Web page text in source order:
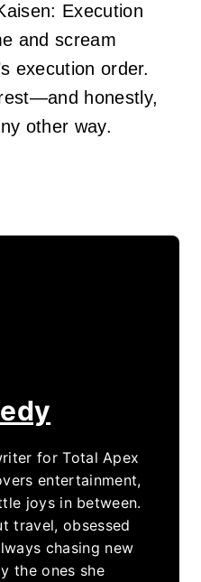
Execution
and scream
execution order.
honestly,
other way.
for Total Apex
entertainment,
joys in between.
travel, obsessed
chasing new
the ones she